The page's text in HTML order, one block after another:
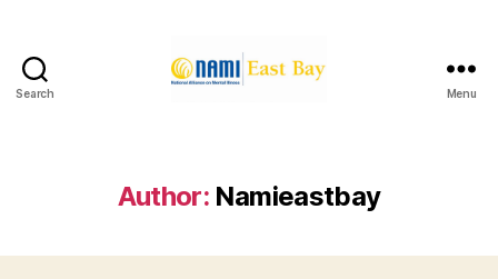
Search Menu
Author: Namieastbay